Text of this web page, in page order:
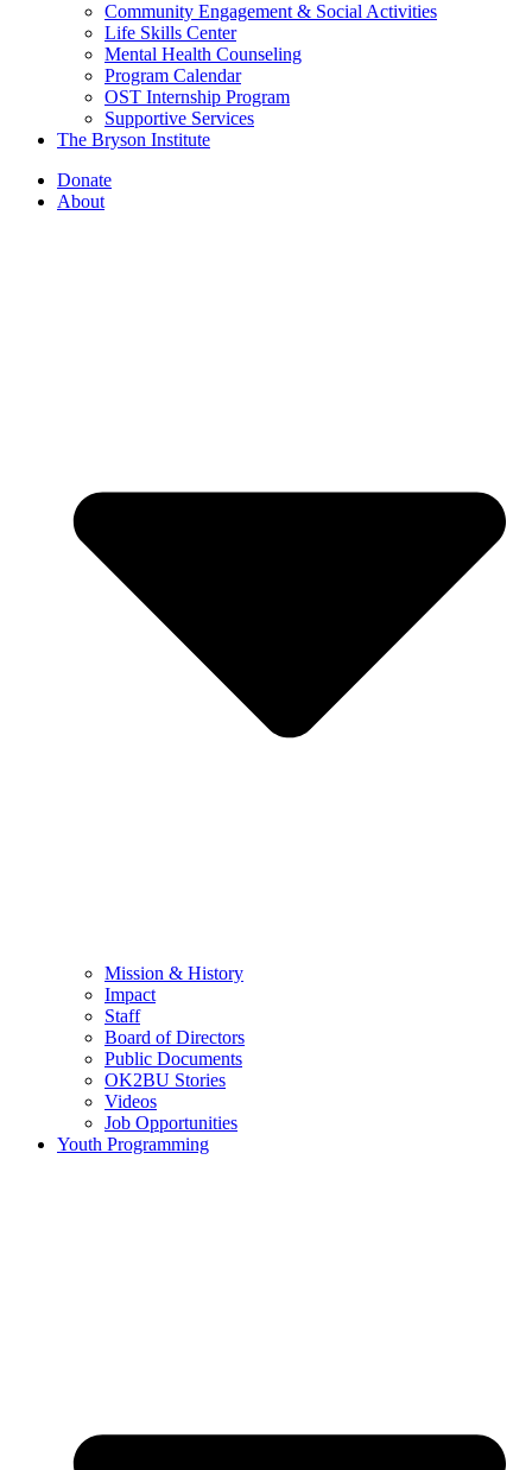
Community Engagement & Social Activities
Life Skills Center
Mental Health Counseling
Program Calendar
OST Internship Program
Supportive Services
The Bryson Institute
Donate
About
Mission & History
Impact
Staff
Board of Directors
Public Documents
OK2BU Stories
Videos
Job Opportunities
Youth Programming